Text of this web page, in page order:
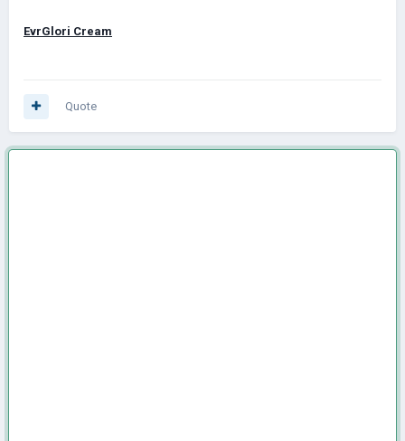
EvrGlori Cream
Quote